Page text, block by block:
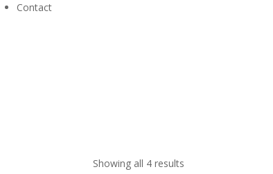
Contact
Showing all 4 results